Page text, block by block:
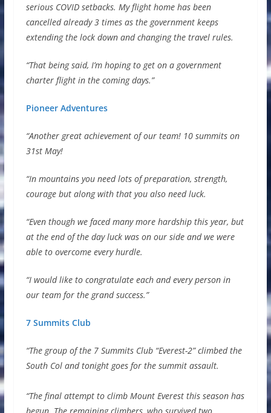
serious COVID setbacks. My flight home has been
cancelled already 3 times as the government keeps
extending the lock down and changing the travel rules.
“That being said, I’m hoping to get on a government
charter flight in the coming days.”
Pioneer Adventures
“Another great achievement of our team! 10 summits on
31st May!
“In mountains you need lots of preparation, strength,
courage but along with that you also need luck.
“Even though we faced many more hardship this year, but
at the end of the day luck was on our side and we were
able to overcome every hurdle.
“I would like to congratulate each and every person in
our team for the grand success.”
7 Summits Club
“The group of the 7 Summits Club “Everest-2” climbed the
South Col and tonight goes for the summit assault.
“The final attempt to climb Mount Everest this season has
begun. The remaining climbers, who survived two